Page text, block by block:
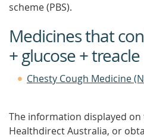
scheme (PBS).
Medicines that
+ glucose + treacle
Chesty Cough Medicine
The information displayed
Healthdirect Australia, or